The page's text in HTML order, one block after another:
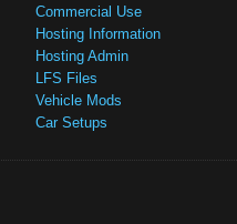
Commercial Use
Hosting Information
Hosting Admin
LFS Files
Vehicle Mods
Car Setups